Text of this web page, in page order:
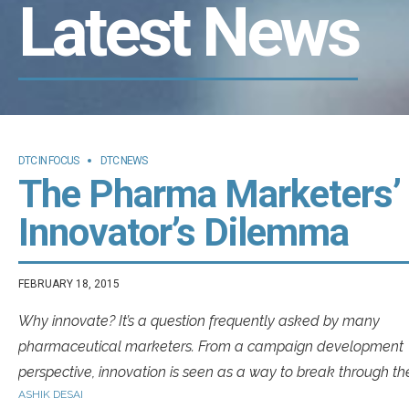
Latest News
DTC IN FOCUS DTC NEWS
The Pharma Marketers’
Innovator’s Dilemma
FEBRUARY 18, 2015
Why innovate? It’s a question frequently asked by many
pharmaceutical marketers. From a campaign development
perspective, innovation is seen as a way to break through
clutter in order to set new benchmarks for success.
ASHIK DESAI